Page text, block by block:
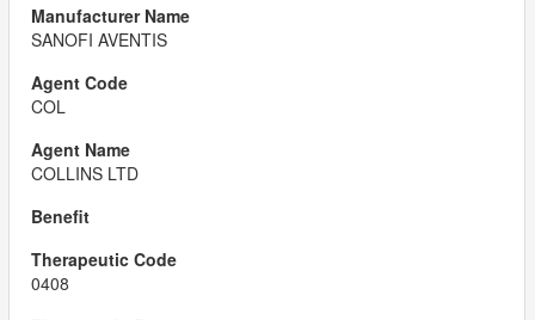
SANOFI AVENTIS
COL
COLLINS LTD
0408